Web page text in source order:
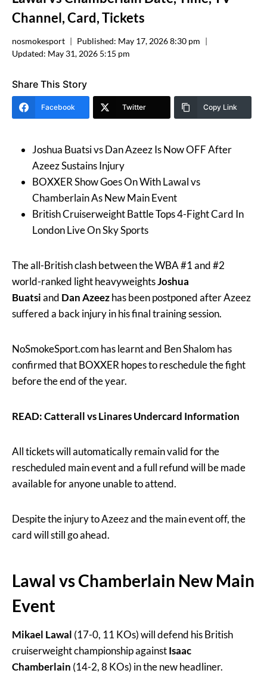
Channel, Card, Tickets
nosmokesport Published: May 17, 2026 8:30 pm
Updated: May 31, 2026 5:15 pm
Share This Story
Facebook Twitter Copy Link
Joshua Buatsi vs Dan Azeez Is Now OFF After
Azeez Sustains Injury
BOXXER Show Goes On With Lawal vs
Chamberlain As New Main Event
British Cruiserweight Battle Tops 4-Fight Card In
London Live On Sky Sports
The all-British clash between the WBA #1 and #2
world-ranked light heavyweightsJoshua
Buatsiand Dan Azeezhas been postponed after Azeez
suffered a back injury in his final training session.
NoSmokeSport.com has learnt and Ben Shalom has
confirmed that BOXXER hopes to reschedule the fight
before the end of the year.
READ: Catterall vs Linares Undercard Information
All tickets will automatically remain valid for the
rescheduled main event and a full refund will be made
available for anyone unable to attend.
Despite the injury to Azeez and the main event off, the
card will still go ahead.
Lawal vs Chamberlain New Main
Event
Mikael Lawal (17-0, 11 KOs)will defend his British
cruiserweight championship againstIsaac
Chamberlain (14-2, 8 KOs) in the new headliner.